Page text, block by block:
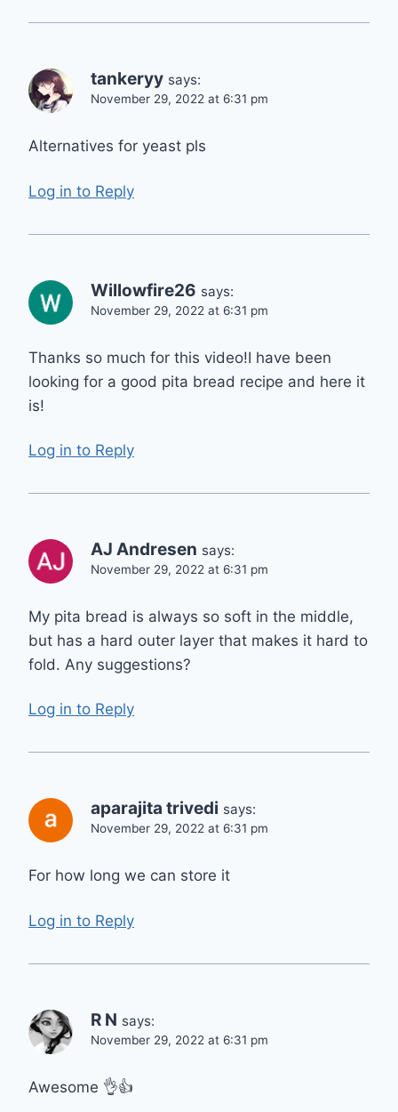
tankeryy says:
November 29, 2022 at 6:31 pm
Alternatives for yeast pls
Log in to Reply
Willowfire26 says:
November 29, 2022 at 6:31 pm
Thanks so much for this video!I have been
looking for a good pita bread recipe and here it
is!
Log in to Reply
AJ Andresen says:
November 29, 2022 at 6:31 pm
My pita bread is always so soft in the middle,
but has a hard outer layer that makes it hard to
fold. Any suggestions?
Log in to Reply
aparajita trivedi says:
November 29, 2022 at 6:31 pm
For how long we can store it
Log in to Reply
R N says:
November 29, 2022 at 6:31 pm
Awesome 👌👍